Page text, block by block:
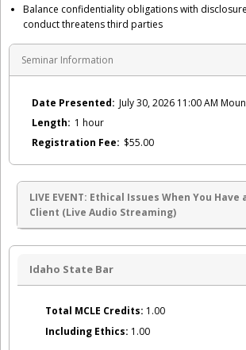
Balance confidentiality obligations with
conduct threatens third parties
Seminar Information
Date Presented: July 30, 2026 11:00 AM
Length: 1 hour
Registration Fee: $55.00
LIVE EVENT: Ethical Issues When You
Client (Live Audio Streaming)
Idaho State Bar
Total MCLE Credits: 1.00
Including Ethics: 1.00